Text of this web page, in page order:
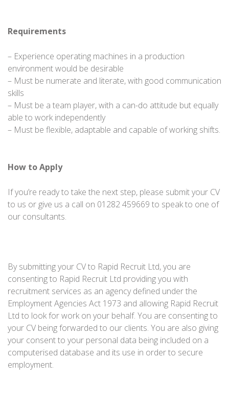
Requirements
– Experience operating machines in a production
environment would be desirable
– Must be numerate and literate, with good communication
skills
– Must be a team player, with a can-do attitude but equally
able to work independently
– Must be flexible, adaptable and capable of working shifts.
How to Apply
If you’re ready to take the next step, please submit your CV
to us or give us a call on 01282 459669 to speak to one of
our consultants.
By submitting your CV to Rapid Recruit Ltd, you are
consenting to Rapid Recruit Ltd providing you with
recruitment services as an agency defined under the
Employment Agencies Act 1973 and allowing Rapid Recruit
Ltd to look for work on your behalf. You are consenting to
your CV being forwarded to our clients. You are also giving
your consent to your personal data being included on a
computerised database and its use in order to secure
employment.